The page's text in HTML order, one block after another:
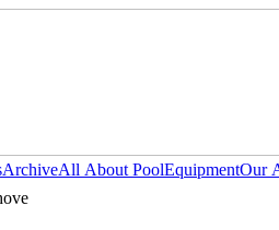
ArchiveAll About PoolEquipmentOur